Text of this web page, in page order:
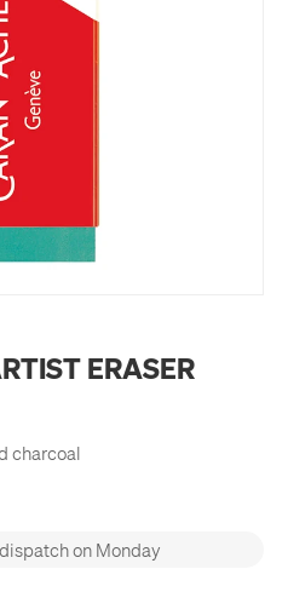
ERASER
charcoal
on Monday